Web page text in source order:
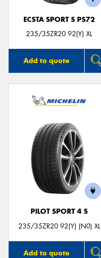
ECSTA SPORT S PS72
235/35ZR20 92(Y) XL
Add to quote
PILOT SPORT 4 S
235/35ZR20 92(Y) (N0) XL
Add to quote